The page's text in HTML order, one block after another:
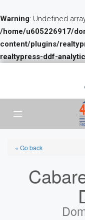
Warning: Undefined
/home/u605226917/
content/plugins/
realtypress-ddf-
« Go back